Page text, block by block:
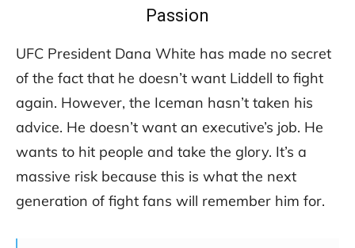
Passion
UFC President Dana White has made no secret
of the fact that he doesn’t want Liddell to fight
again. However, the Iceman hasn’t taken his
advice. He doesn’t want an executive’s job. He
wants to hit people and take the glory. It’s a
massive risk because this is what the next
generation of fight fans will remember him for.